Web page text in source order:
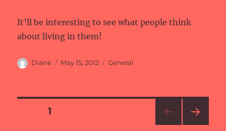
It’ll be interesting to see what people think
about living in them!
Author
Diane
Posted
May 15, 2012 Categories
General
Posts
PAGE1